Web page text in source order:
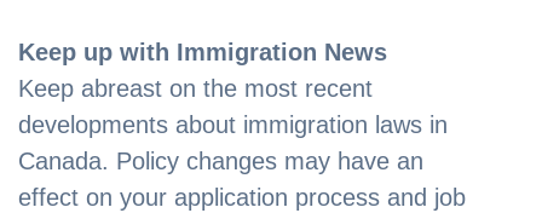
Keep up with Immigration News
Keep abreast on the most recent
developments about immigration laws in
Canada. Policy changes may have an
effect on your application process and job